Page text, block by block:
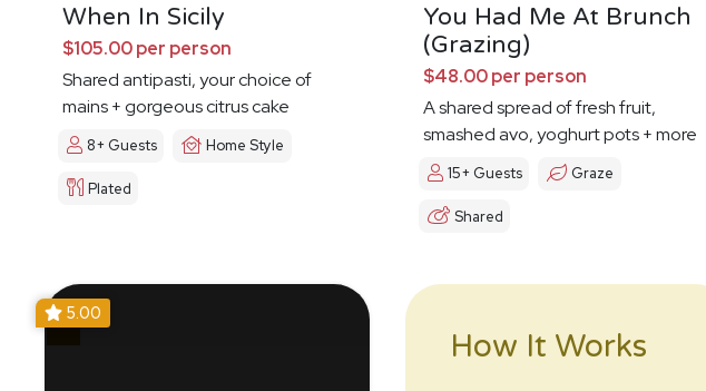
When In Sicily
$105.00 per person
Shared antipasti, your choice of
mains + gorgeous citrus cake
8+ Guests Home Style
Plated
You Had Me At Brunch
(Grazing)
$48.00 per person
A shared spread of fresh fruit,
smashed avo, yoghurt pots + more
15+ Guests Graze
Shared
5.00
How It Works